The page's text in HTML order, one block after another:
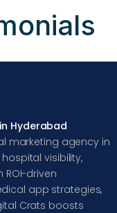
Hyderabad
marketing agency in
visibility,
ROI-driven
app strategies,
Crats boosts